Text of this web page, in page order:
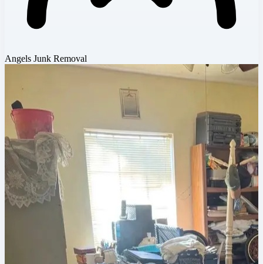
Angels Junk Removal